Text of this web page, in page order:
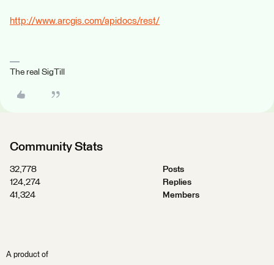
http://www.arcgis.com/apidocs/rest/
The real SigTill
Community Stats
32,778
Posts
124,274
Replies
41,324
Members
A product of